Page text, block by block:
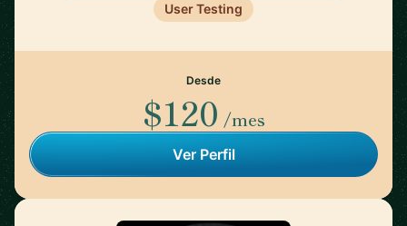
User Testing
Desde
$120 /mes
Ver Perfil